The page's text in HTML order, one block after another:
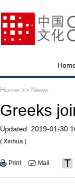
Home >> News
Greeks
Updated: 2019-01-30
( Xinhua )
Print Mail